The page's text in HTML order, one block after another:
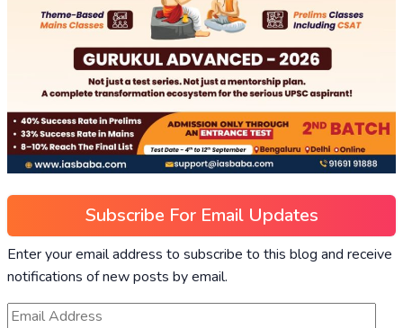
Subscribe For Email Updates
Enter your email address to subscribe to this blog and receive
notifications of new posts by email.